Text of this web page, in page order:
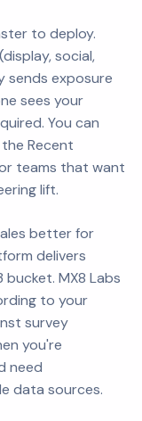
to deploy.
social,
sends exposure
sees your
You can
Recent
teams that want
lift.
better for
delivers
MX8 Labs
to your
survey
you're
need
data sources.